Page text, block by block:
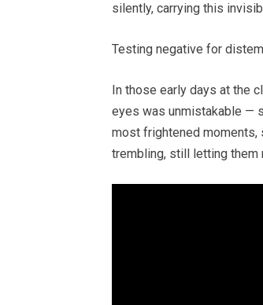
silently, carrying this
Testing negative for
In those early days at the
eyes was unmistakable —
most frightened moments,
trembling, still letting them